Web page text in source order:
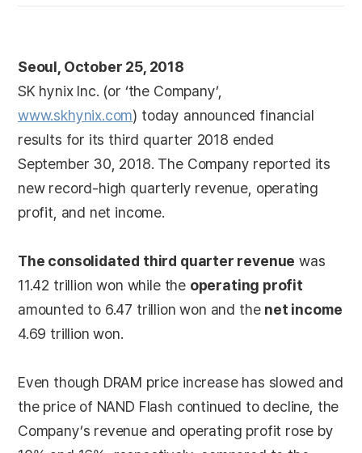
Seoul, October 25, 2018
SK hynix Inc. (or ‘the Company’,
www.skhynix.com) today announced financial
results for its third quarter 2018 ended
September 30, 2018. The Company reported its
new record-high quarterly revenue, operating
profit, and net income.
The consolidated third quarter revenue was
11.42 trillion won while the operating profit
amounted to 6.47 trillion won and the net income
4.69 trillion won.
Even though DRAM price increase has slowed and
the price of NAND Flash continued to decline, the
Company’s revenue and operating profit rose by